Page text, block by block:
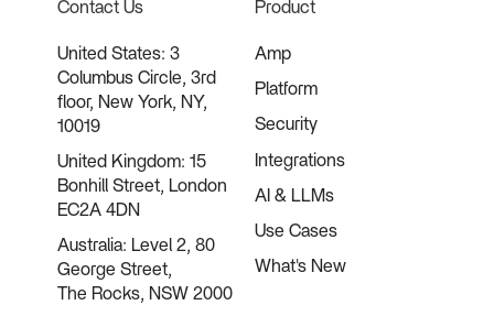
Contact Us
United States: 3
Columbus Circle, 3rd
floor, New York, NY,
10019
United Kingdom: 15
Bonhill Street, London
EC2A 4DN
Australia: Level 2, 80
George Street,
The Rocks, NSW 2000
Product
Amp
Platform
Security
Integrations
AI & LLMs
Use Cases
What's New